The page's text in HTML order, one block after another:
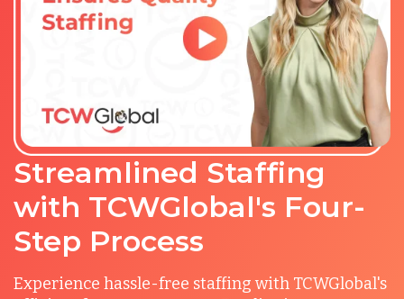
Streamlined Staffing
with TCWGlobal's Four-
Step Process
Experience hassle-free staffing with TCWGlobal's